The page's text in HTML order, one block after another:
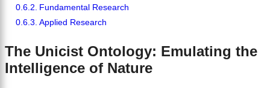
Fundamental Research
Applied Research
The Unicist Ontology: Emulating the
Intelligence of Nature